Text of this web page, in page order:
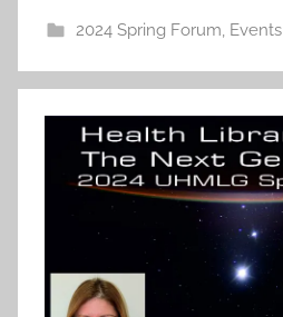
2024 Spring Forum, Events